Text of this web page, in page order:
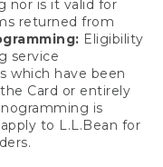
nor is it valid for
returned from
Eligibility
service
which have been
Card or entirely
is
to L.L.Bean for